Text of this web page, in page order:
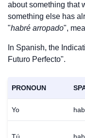
about something that
something else has
"habré arropado",
In Spanish, the
Futuro Perfecto".
PRONOUN
Yo